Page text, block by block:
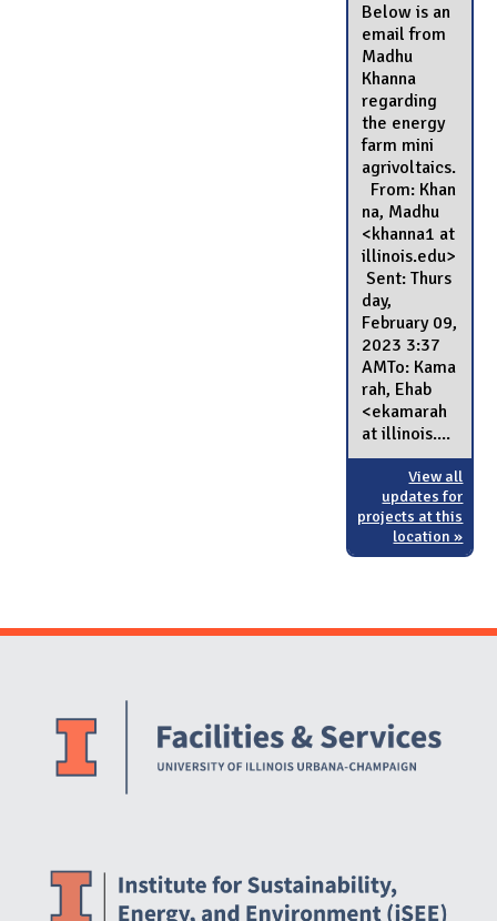
Below is an
email from
Madhu
Khanna
regarding
the energy
farm mini
agrivoltaics.
From: Khan
na, Madhu
<khanna1 at
illinois.edu>
Sent: Thurs
day,
February 09,
2023 3:37
AMTo: Kama
rah, Ehab
<ekamarah
at illinois....
View all
updates for
projects at this
location »
Website Stakeholders and Social Media